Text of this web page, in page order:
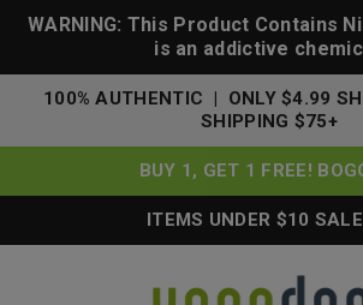
WARNING: This Product Contains
is an addictive
100% AUTHENTIC | ONLY $4.99
SHIPPING $75+
BUY 1, GET 1 FREE!
ITEMS UNDER $10